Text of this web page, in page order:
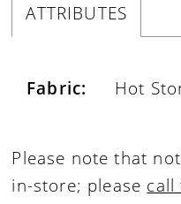
ATTRIBUTES
Fabric: Hot
Please note that
in-store; please call